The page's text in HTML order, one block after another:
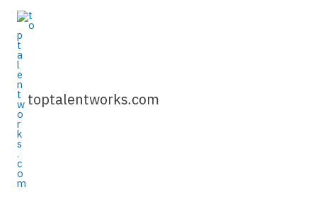
Skip
content
toptalentworks.com